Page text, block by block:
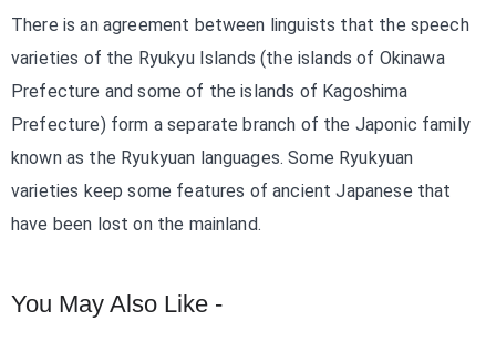
There is an agreement between linguists that the speech
varieties of the Ryukyu Islands (the islands of Okinawa
Prefecture and some of the islands of Kagoshima
Prefecture) form a separate branch of the Japonic family
known as the Ryukyuan languages. Some Ryukyuan
varieties keep some features of ancient Japanese that
have been lost on the mainland.
You May Also Like -